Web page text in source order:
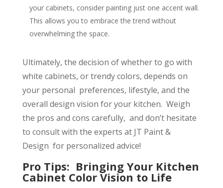
your cabinets, consider painting just one accent wall.
This allows you to embrace the trend without
overwhelming the space.
Ultimately, the decision of whether to go with
white cabinets, or trendy colors, depends on
your personal preferences, lifestyle, and the
overall design vision for your kitchen. Weigh
the pros and cons carefully, and don’t hesitate
to consult with the experts at JT Paint &
Design for personalized advice!
Pro Tips: Bringing Your Kitchen
Cabinet Color Vision to Life